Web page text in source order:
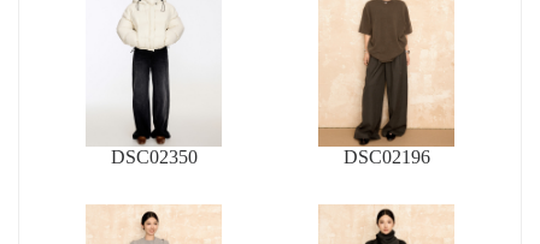
DSC02350 DSC02196